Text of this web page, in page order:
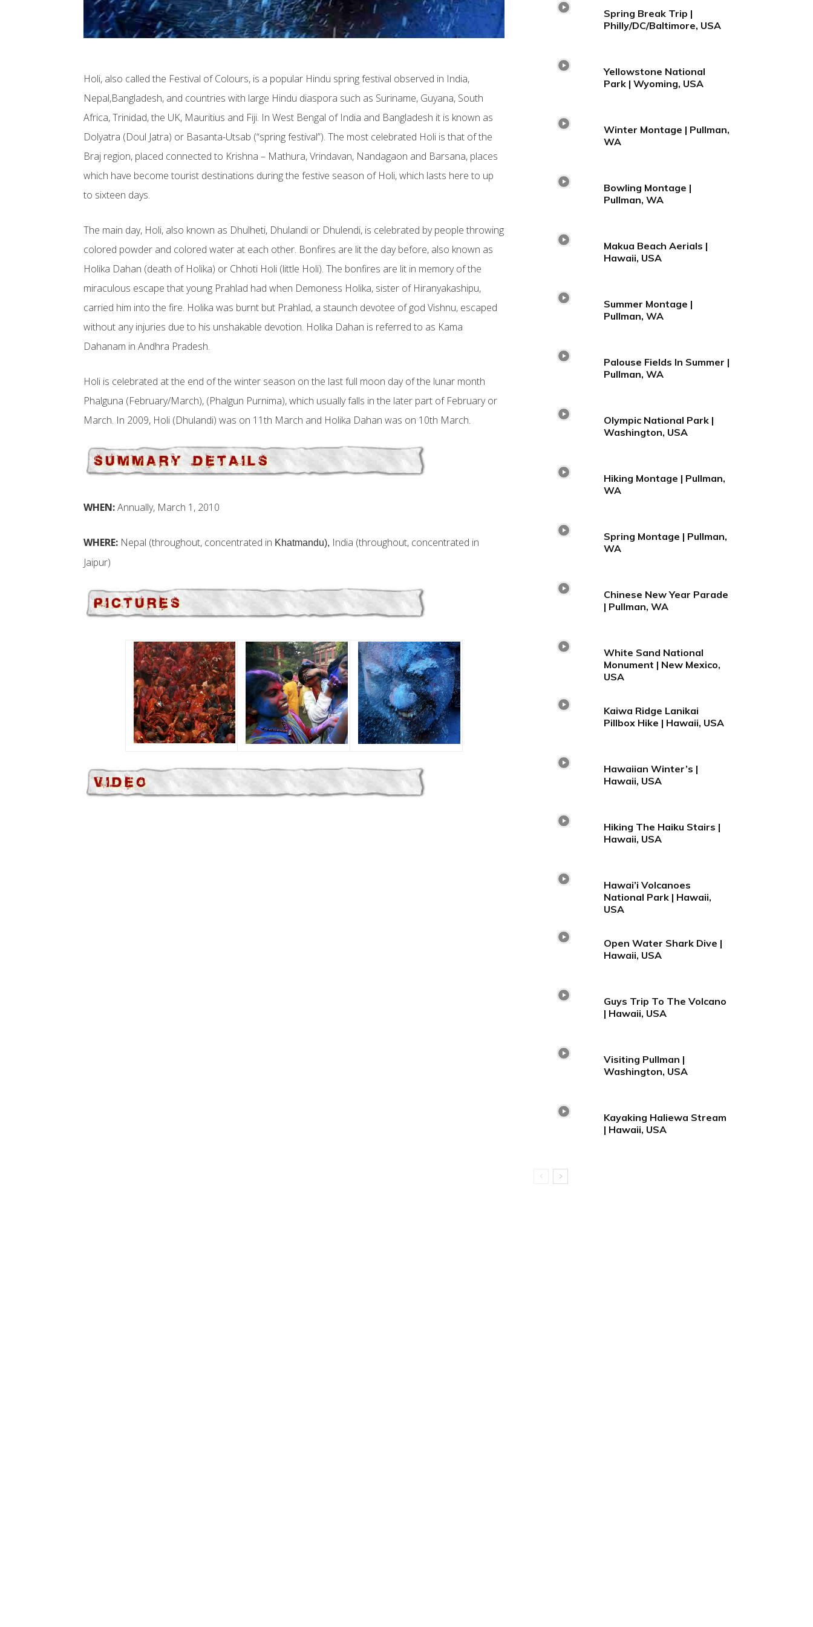
Holi, also called the Festival of Colours, is a popular Hindu spring festival observed in India,
Nepal,Bangladesh, and countries with large Hindu diaspora such as Suriname, Guyana, South
Africa, Trinidad, the UK, Mauritius and Fiji. In West Bengal of India and Bangladesh it is known as
Dolyatra (Doul Jatra) or Basanta-Utsab (“spring festival”). The most celebrated Holi is that of the
Braj region, placed connected to Krishna – Mathura, Vrindavan, Nandagaon and Barsana, places
which have become tourist destinations during the festive season of Holi, which lasts here to up
to sixteen days.
The main day, Holi, also known as Dhulheti, Dhulandi or Dhulendi, is celebrated by people throwing
colored powder and colored water at each other. Bonfires are lit the day before, also known as
Holika Dahan (death of Holika) or Chhoti Holi (little Holi). The bonfires are lit in memory of the
miraculous escape that young Prahlad had when Demoness Holika, sister of Hiranyakashipu,
carried him into the fire. Holika was burnt but Prahlad, a staunch devotee of god Vishnu, escaped
without any injuries due to his unshakable devotion. Holika Dahan is referred to as Kama
Dahanam in Andhra Pradesh.
Holi is celebrated at the end of the winter season on the last full moon day of the lunar month
Phalguna (February/March), (Phalgun Purnima), which usually falls in the later part of February or
March. In 2009, Holi (Dhulandi) was on 11th March and Holika Dahan was on 10th March.
WHEN:Annually, March 1, 2010
WHERE: Nepal (throughout, concentrated in Khatmandu), India (throughout, concentrated in
Jaipur)
Spring Break Trip |
Philly/DC/Baltimore, USA
Yellowstone National
Park | Wyoming, USA
Winter Montage | Pullman,
WA
Bowling Montage |
Pullman, WA
Makua Beach Aerials |
Hawaii, USA
Summer Montage |
Pullman, WA
Palouse Fields In Summer |
Pullman, WA
Olympic National Park |
Washington, USA
Hiking Montage | Pullman,
WA
Spring Montage | Pullman,
WA
Chinese New Year Parade
| Pullman, WA
White Sand National
Monument | New Mexico,
USA
Kaiwa Ridge Lanikai
Pillbox Hike | Hawaii, USA
Hawaiian Winter’s |
Hawaii, USA
Hiking The Haiku Stairs |
Hawaii, USA
Hawai’i Volcanoes
National Park | Hawaii,
USA
Open Water Shark Dive |
Hawaii, USA
Guys Trip To The Volcano
| Hawaii, USA
Visiting Pullman |
Washington, USA
Kayaking Haliewa Stream
| Hawaii, USA